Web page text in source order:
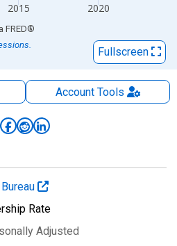
2015 2020
FRED®
Fullscreen
AccountTools
Rate
Adjusted